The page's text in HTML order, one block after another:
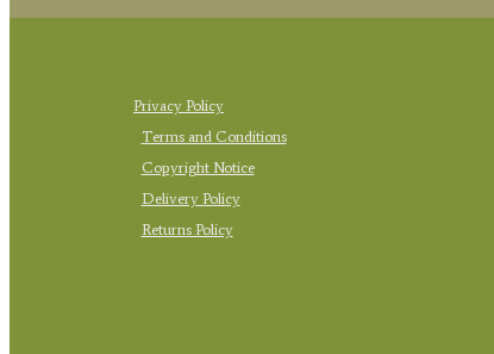
Privacy Policy
Terms and Conditions
Copyright Notice
Delivery Policy
Returns Policy